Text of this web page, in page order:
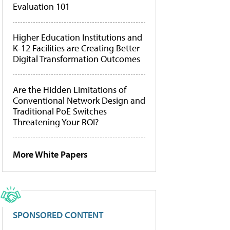
Evaluation 101
Higher Education Institutions and
K-12 Facilities are Creating Better
Digital Transformation Outcomes
Are the Hidden Limitations of
Conventional Network Design and
Traditional PoE Switches
Threatening Your ROI?
More White Papers
SPONSORED CONTENT